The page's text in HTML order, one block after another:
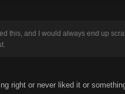
this, and I would always end up
right or never liked it or